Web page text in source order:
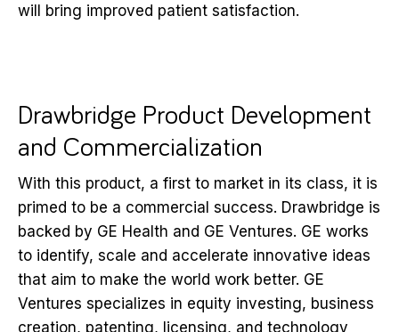
will bring improved patient satisfaction.
Drawbridge Product Development
and Commercialization
With this product, a first to market in its class, it is
primed to be a commercial success. Drawbridge is
backed by GE Health and GE Ventures. GE works
to identify, scale and accelerate innovative ideas
that aim to make the world work better. GE
Ventures specializes in equity investing, business
creation, patenting, licensing, and technology